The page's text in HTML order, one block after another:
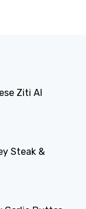
Ziti Al
Steak &